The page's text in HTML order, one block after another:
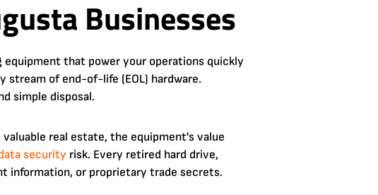
Businesses
equipment that power your operations quickly
stream of end-of-life (EOL) hardware.
simple disposal.
real estate, the equipment's value
security risk. Every retired hard drive,
information, or proprietary trade secrets.